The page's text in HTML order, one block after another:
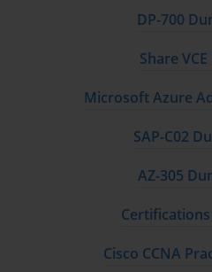
DP-700
Share VCE
Microsoft Azure
SAP-C02
AZ-305
Cisco CCNA